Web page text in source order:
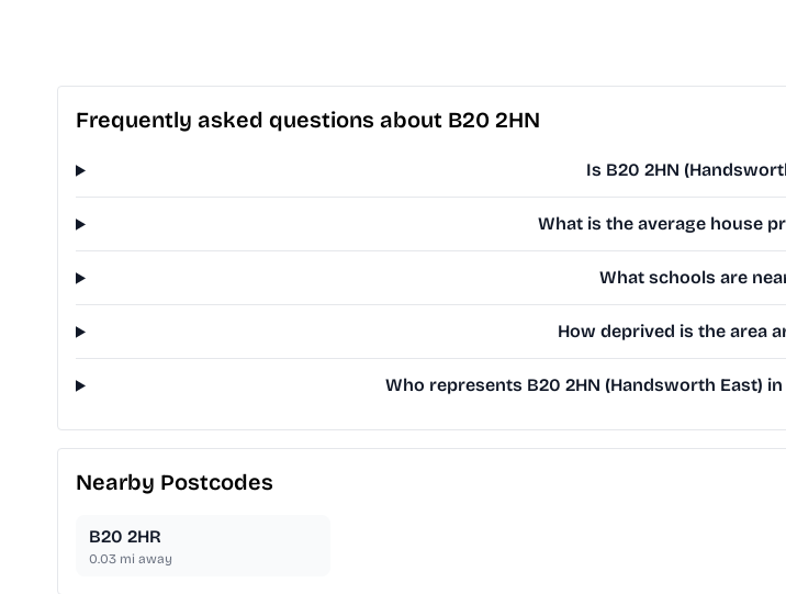
Frequently asked questions about B20 2HN
Is B20 2HN
What is the average house
What schools are
How deprived is the area
Who represents B20 2HN (Handsworth East)
Nearby Postcodes
B20 2HR
0.03 mi away